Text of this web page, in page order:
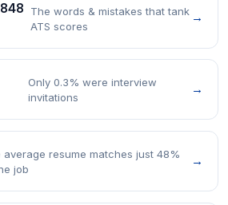
The words & mistakes that tank
ATS scores
→
Only 0.3% were interview
invitations
→
average resume matches just 48%
job
→